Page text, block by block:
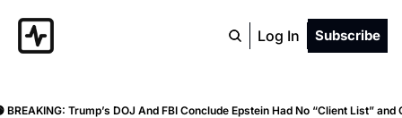
Log In Subscribe
BREAKING: Trump’s DOJ And FBI Conclude Epstein Had No “Client List”